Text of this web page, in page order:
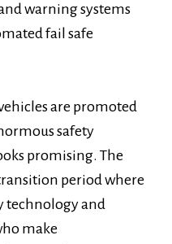
warning systems
fail safe
are promoted
safety
promising. The
period where
technology and
make